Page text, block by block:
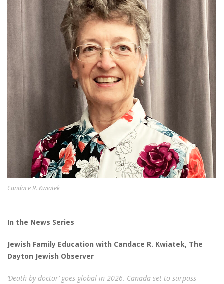
Candace R. Kwiatek
In the News Series
Jewish Family Education with Candace R. Kwiatek, The
Dayton Jewish Observer
‘Death by doctor’ goes global in 2026. Canada set to surpass